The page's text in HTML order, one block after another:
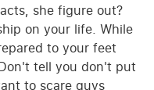
she figure out?
on your life. While
to your feet
tell you don't put
to scare guys